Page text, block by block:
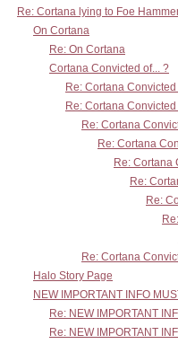
Re: Cortana lying to Foe
On Cortana
Re: On Cortana
Cortana Convicted of... ?
Re: Cortana Convicted
Re: Cortana Convicted
Re: Cortana
Re: Cortana
Re: Cortana
Re:
Re:
Re: Cortana
Halo Story Page
NEW IMPORTANT INFO
Re: NEW IMPORTANT
Re: NEW IMPORTANT